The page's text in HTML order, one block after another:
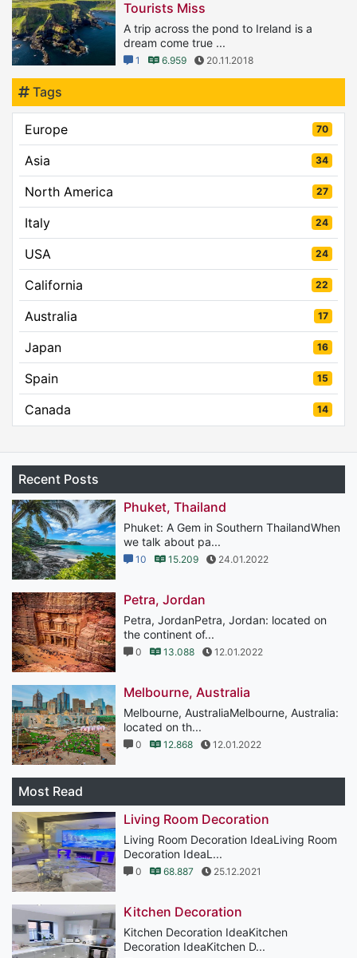
Tourists Miss
A trip across the pond to Ireland is a
dream come true ...
1 6.959 20.11.2018
Tags
Europe 70
Asia 34
North America 27
Italy 24
USA 24
California 22
Australia 17
Japan 16
Spain 15
Canada 14
Recent Posts
Phuket, Thailand
Phuket: A Gem in Southern ThailandWhen
we talk about pa...
10 15.209 24.01.2022
Petra, Jordan
Petra, JordanPetra, Jordan: located on
the continent of...
0 13.088 12.01.2022
Melbourne, Australia
Melbourne, AustraliaMelbourne, Australia:
located on th...
0 12.868 12.01.2022
Most Read
Living Room Decoration
Living Room Decoration IdeaLiving Room
Decoration IdeaL...
0 68.887 25.12.2021
Kitchen Decoration
Kitchen Decoration IdeaKitchen
Decoration IdeaKitchen D...